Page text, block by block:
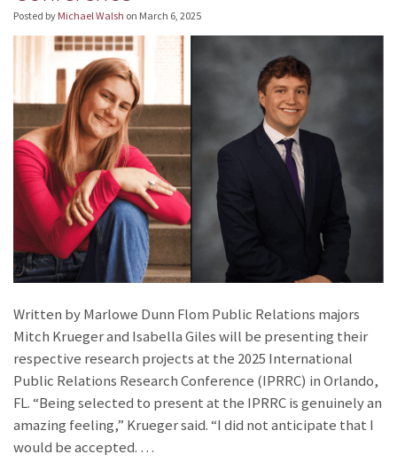
Posted by Michael Walsh on March 6, 2025
Written by Marlowe Dunn Flom Public Relations majors
Mitch Krueger and Isabella Giles will be presenting their
respective research projects at the 2025 International
Public Relations Research Conference (IPRRC) in Orlando,
FL. “Being selected to present at the IPRRC is genuinely an
amazing feeling,” Krueger said. “I did not anticipate that I
would be accepted. …